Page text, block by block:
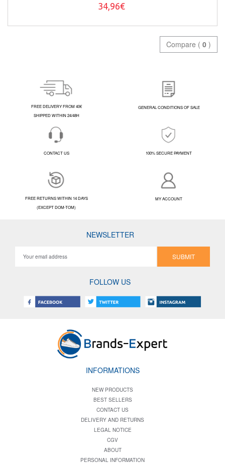
34,96€
Compare ( 0 )
FREE DELIVERY FROM 40€
SHIPPED WITHIN 24/48H
GENERAL CONDITIONS OF SALE
CONTACT US 100% SECURE PAYMENT
FREE RETURNS WITHIN 14 DAYS
(EXCEPT DOM-TOM)
MY ACCOUNT
NEWSLETTER
SUBMIT
FOLLOW US
INFORMATIONS
NEW PRODUCTS
BEST SELLERS
CONTACT US
DELIVERY AND RETURNS
LEGAL NOTICE
CGV
ABOUT
PERSONAL INFORMATION